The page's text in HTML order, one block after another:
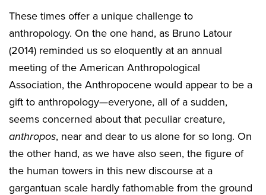
These times offer a unique challenge to
anthropology. On the one hand, as Bruno Latour
(2014) reminded us so eloquently at an annual
meeting of the American Anthropological
Association, the Anthropocene would appear to be a
gift to anthropology—everyone, all of a sudden,
seems concerned about that peculiar creature,
anthropos, near and dear to us alone for so long. On
the other hand, as we have also seen, the figure of
the human towers in this new discourse at a
gargantuan scale hardly fathomable from the ground